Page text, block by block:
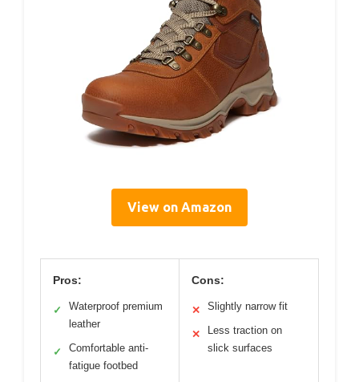
View on Amazon
Pros:
✓
Waterproof premium
leather
✓
Comfortable anti-
fatigue footbed
Cons:
✕ Slightly narrow fit
✕
Less traction on
slick surfaces